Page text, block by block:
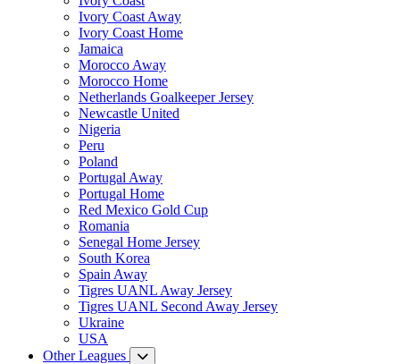
Ivory Coast Away
Ivory Coast Home
Jamaica
Morocco Away
Morocco Home
Netherlands Goalkeeper Jersey
Newcastle United
Nigeria
Peru
Poland
Portugal Away
Portugal Home
Red Mexico Gold Cup
Romania
Senegal Home Jersey
South Korea
Spain Away
Tigres UANL Away Jersey
Tigres UANL Second Away Jersey
Ukraine
USA
Other Leagues